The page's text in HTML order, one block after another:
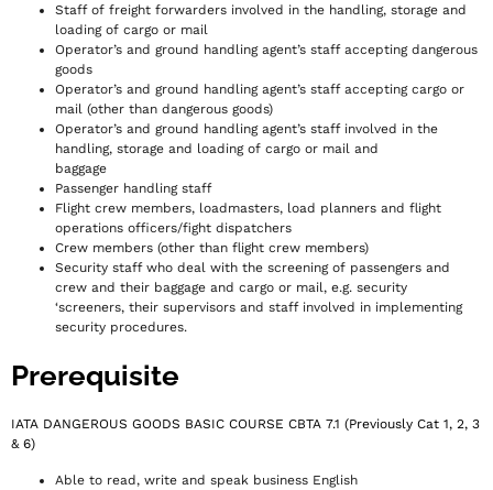
Staff of freight forwarders involved in the handling, storage and
loading of cargo or mail
Operator’s and ground handling agent’s staff accepting dangerous
goods
Operator’s and ground handling agent’s staff accepting cargo or
mail (other than dangerous goods)
Operator’s and ground handling agent’s staff involved in the
handling, storage and loading of cargo or mail and
baggage
Passenger handling staff
Flight crew members, loadmasters, load planners and flight
operations officers/fight dispatchers
Crew members (other than flight crew members)
Security staff who deal with the screening of passengers and
crew and their baggage and cargo or mail, e.g. security
‘screeners, their supervisors and staff involved in implementing
security procedures.
Prerequisite
IATA DANGEROUS GOODS BASIC COURSE CBTA 7.1 (Previously Cat 1, 2, 3
& 6)
Able to read, write and speak business English